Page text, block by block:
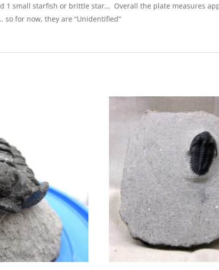
small starfish or brittle star… Overall the plate measures
for now, they are “Unidentified”